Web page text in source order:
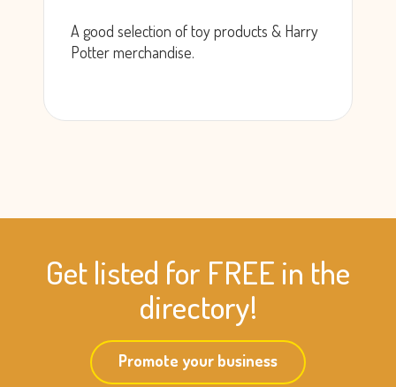
A good selection of toy products & Harry
Potter merchandise.
Get listed for FREE in the
directory!
Promote your business